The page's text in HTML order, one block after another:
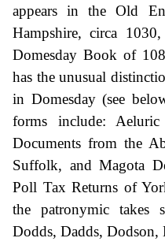
appears in the Old
Hampshire, circa
Domesday Book of
has the unusual
in Domesday (see
forms include:
Documents from the
Suffolk, and Magota
Poll Tax Returns of
the patronymic takes
Dodds, Dadds,